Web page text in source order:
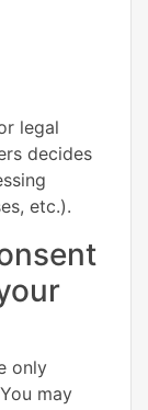
legal
decides
etc.).
only
may